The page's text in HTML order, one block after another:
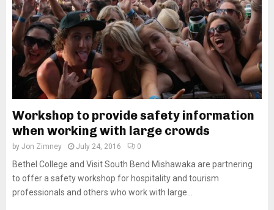
Workshop to provide safety information
when working with large crowds
by Jon Zimney July 24, 2016 0
Bethel College and Visit South Bend Mishawaka are partnering
to offer a safety workshop for hospitality and tourism
professionals and others who work with large...